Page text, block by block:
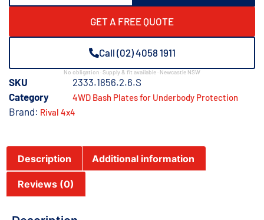
GET A FREE QUOTE
Call (02) 4058 1911
No obligation · Supply & fit available · Newcastle NSW
SKU
2333.1856.2.6.S
Category
4WD Bash Plates for Underbody Protection
Brand: Rival 4x4
Description Additional information
Reviews (0)